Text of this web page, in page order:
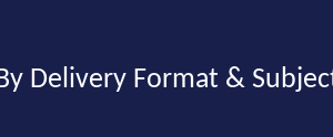
Delivery Format &